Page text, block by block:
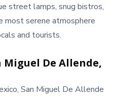
street lamps, snug bistros,
most serene atmosphere
and tourists.
Miguel De Allende,
San Miguel De Allende